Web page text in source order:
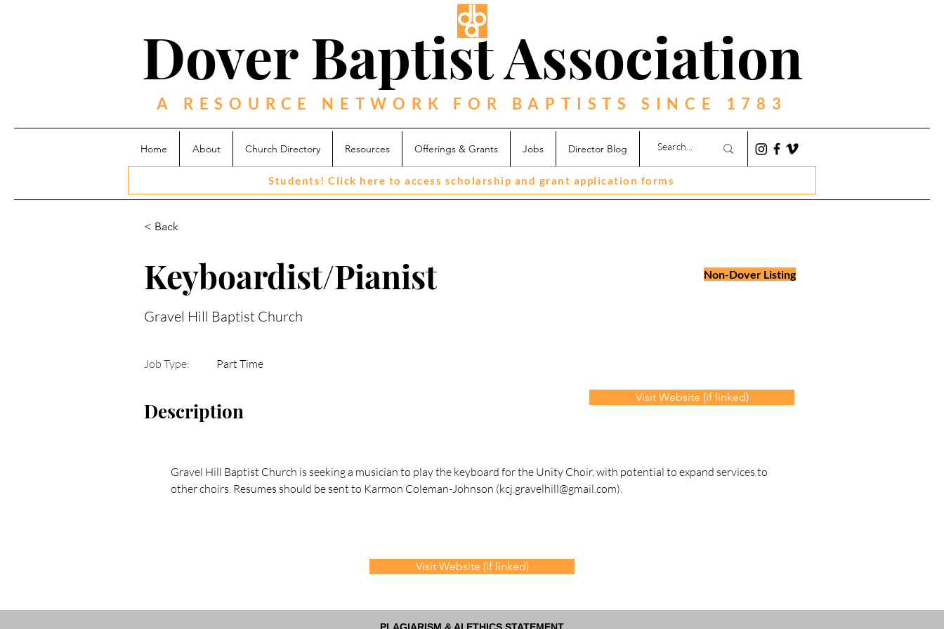
A RESOURCE NETWORK FOR BAPTISTS SINCE 1783
Dover Baptist Association
Home About Church Directory Resources Offerings & Grants Jobs Director Blog
Students! Click here to access scholarship and grant application forms
< Back
Keyboardist/Pianist Non-Dover Listing
Gravel Hill Baptist Church
Job Type: Part Time
Visit Website (if linked)
Description
Gravel Hill Baptist Church is seeking a musician to play the keyboard for the Unity Choir, with potential to expand services to
other choirs. Resumes should be sent to Karmon Coleman-Johnson (kcj.gravelhill@gmail.com).
Visit Website (if linked)